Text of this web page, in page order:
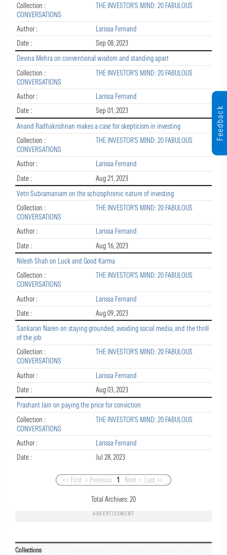
Collection :
THE INVESTOR'S MIND: 20 FABULOUS
CONVERSATIONS
Author :
Larissa Fernand
Date :
Sep 08, 2023
Devina Mehra on conventional wisdom and standing apart
Collection :
THE INVESTOR'S MIND: 20 FABULOUS
CONVERSATIONS
Author :
Larissa Fernand
Date :
Sep 01, 2023
Anand Radhakrishnan makes a case for skepticism in investing
Collection :
THE INVESTOR'S MIND: 20 FABULOUS
CONVERSATIONS
Author :
Larissa Fernand
Date :
Aug 21, 2023
Vetri Subramaniam on the schizophrenic nature of investing
Collection :
THE INVESTOR'S MIND: 20 FABULOUS
CONVERSATIONS
Author :
Larissa Fernand
Date :
Aug 16, 2023
Nilesh Shah on Luck and Good Karma
Collection :
THE INVESTOR'S MIND: 20 FABULOUS
CONVERSATIONS
Author :
Larissa Fernand
Date :
Aug 09, 2023
Sankaran Naren on staying grounded, avoiding social media, and the thrill
of the job
Collection :
THE INVESTOR'S MIND: 20 FABULOUS
CONVERSATIONS
Author :
Larissa Fernand
Date :
Aug 03, 2023
Prashant Jain on paying the price for conviction
Collection :
THE INVESTOR'S MIND: 20 FABULOUS
CONVERSATIONS
Author :
Larissa Fernand
Date :
Jul 28, 2023
<< First < Previous 1 Next > Last >>
Total Archives:20
ADVERTISEMENT
Collections
Feedback